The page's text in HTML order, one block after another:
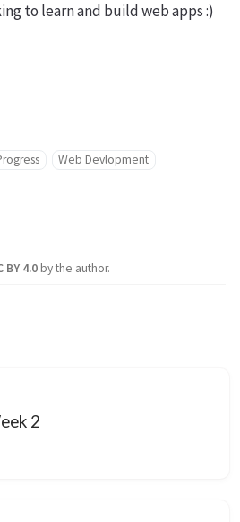
to learn and build web apps :)
Web Devlopment
BY 4.0by the author.
2